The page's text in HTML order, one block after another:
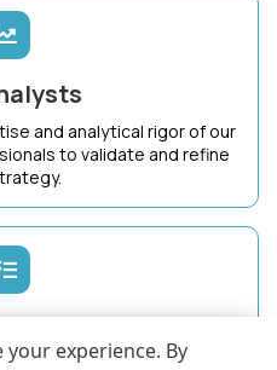
your experience. By
and analytical rigor of our
to validate and refine
Manager